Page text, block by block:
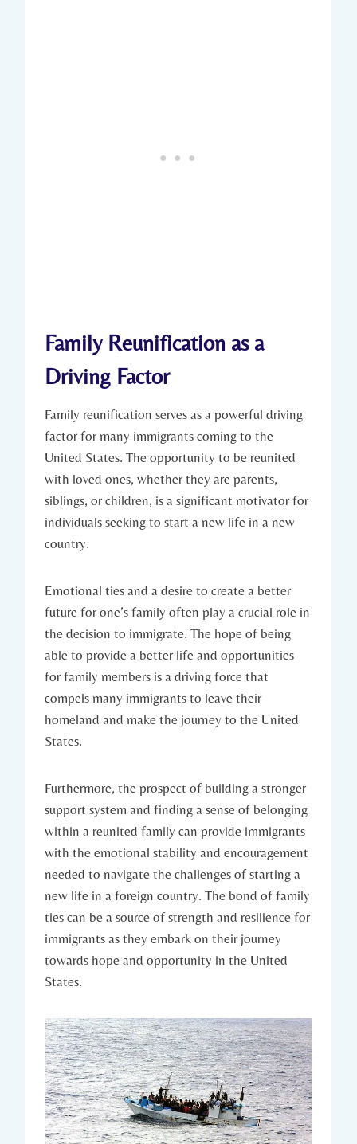
Family Reunification as a
Driving Factor
Family reunification ‌serves ‍as a powerful driving⁤
factor for many immigrants‌ coming to the
United States. ‍The opportunity‍ to be reunited
⁣with loved ones, whether they are parents,
siblings,‍ or children, is a significant motivator ⁣for
individuals seeking⁤ to start a ​new life in a new
⁢country.
Emotional ties⁤ and a desire to create⁢ a⁤ better
future‍ for one’s⁣ family often​ play ⁢a crucial ⁣role in
the decision⁢ to immigrate. The​ hope of ‌being
able to provide a better⁣ life and opportunities
for ‌family members is a driving force ⁤that
compels many immigrants‍ to‌ leave their
homeland and⁣ make the journey​ to the United⁢
States.
Furthermore, the ​prospect of building a stronger
support system and finding a sense⁢ of ​belonging
within a reunited family can ⁤provide immigrants
with⁣ the emotional‍ stability⁤ and encouragement​
needed to navigate the challenges of starting a ​
new life​ in a ⁢foreign ‍country. The bond of family
ties can be a ‌source of strength and resilience for
immigrants as they embark ​on their⁢ journey
towards hope ‍and opportunity in the United ​
States.